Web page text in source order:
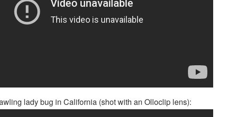
lady bug in California (shot with an Olloclip lens):